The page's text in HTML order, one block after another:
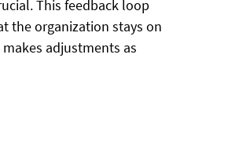
This feedback loop
the organization stays on
adjustments as